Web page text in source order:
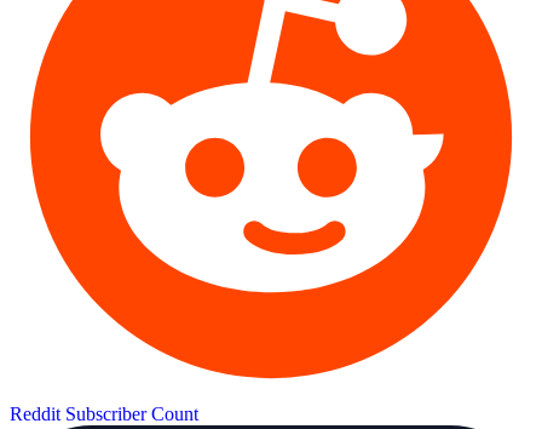
Reddit Subscriber Count